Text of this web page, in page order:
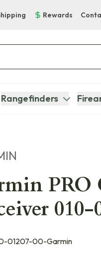
Rewards
Rangefinders
PRO
010-
01207-00-Garmin